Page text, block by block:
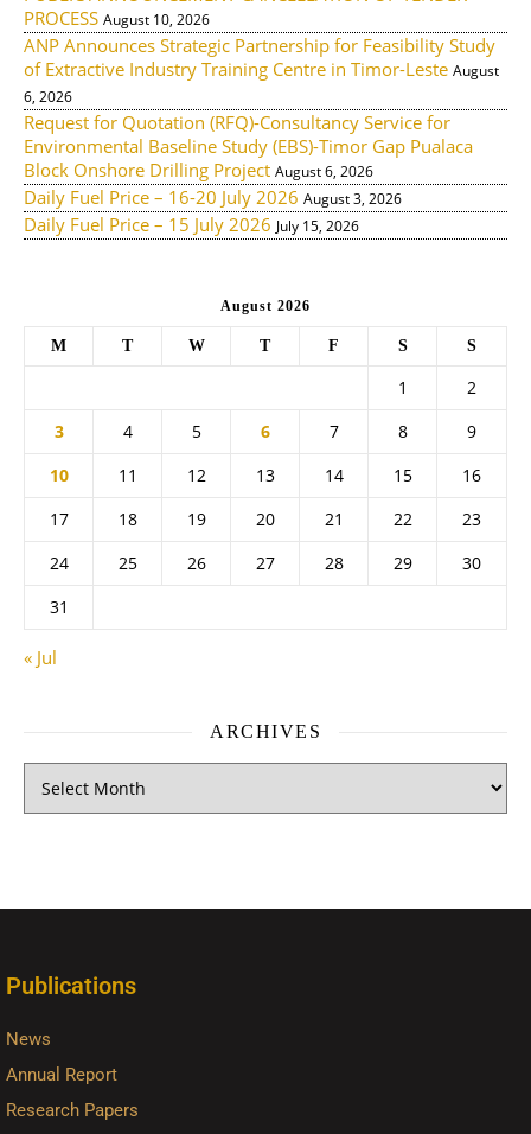
PROCESS August 10, 2026
ANP Announces Strategic Partnership for Feasibility Study
of Extractive Industry Training Centre in Timor-Leste August
6, 2026
Request for Quotation (RFQ)-Consultancy Service for
Environmental Baseline Study (EBS)-Timor Gap Pualaca
Block Onshore Drilling Project August 6, 2026
Daily Fuel Price – 16-20 July 2026 August 3, 2026
Daily Fuel Price – 15 July 2026 July 15, 2026
August 2026
M T W T F S S
1
2
3
4 5 6 7 8
9
10
11 12 13 14 15
16
17
18 19 20 21 22
23
24
25 26 27 28 29
30
31
« Jul
ARCHIVES
Publications
News
Annual Report
Research Papers